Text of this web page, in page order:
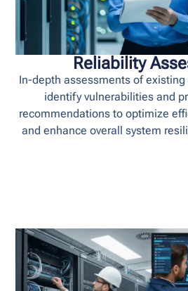
Reliability
In-depth assessments of
identify vulnerabilities and
recommendations to optimize
and enhance overall system